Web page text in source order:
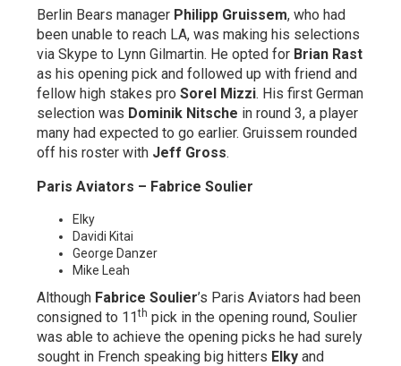
Berlin Bears manager Philipp Gruissem, who had
been unable to reach LA, was making his selections
via Skype to Lynn Gilmartin. He opted for Brian Rast
as his opening pick and followed up with friend and
fellow high stakes pro Sorel Mizzi. His first German
selection was Dominik Nitsche in round 3, a player
many had expected to go earlier. Gruissem rounded
off his roster with Jeff Gross.
Paris Aviators – Fabrice Soulier
Elky
Davidi Kitai
George Danzer
Mike Leah
Although Fabrice Soulier’s Paris Aviators had been
consigned to 11th pick in the opening round, Soulier
was able to achieve the opening picks he had surely
sought in French speaking big hitters Elky and